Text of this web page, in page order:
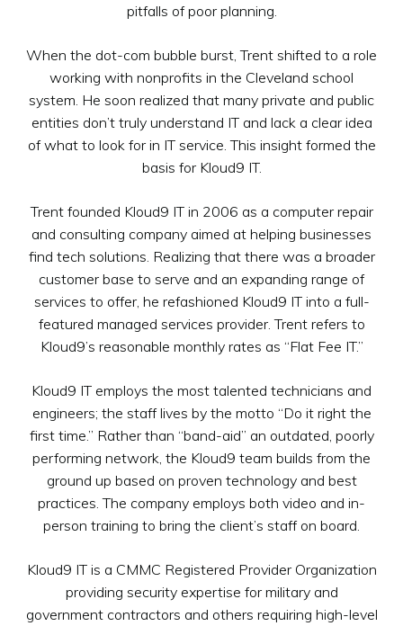
pitfalls of poor planning.
When the dot-com bubble burst, Trent shifted to a role
working with nonprofits in the Cleveland school
system. He soon realized that many private and public
entities don’t truly understand IT and lack a clear idea
of what to look for in IT service. This insight formed the
basis for Kloud9 IT.
Trent founded Kloud9 IT in 2006 as a computer repair
and consulting company aimed at helping businesses
find tech solutions. Realizing that there was a broader
customer base to serve and an expanding range of
services to offer, he refashioned Kloud9 IT into a full-
featured managed services provider. Trent refers to
Kloud9’s reasonable monthly rates as “Flat Fee IT.”
Kloud9 IT employs the most talented technicians and
engineers; the staff lives by the motto “Do it right the
first time.” Rather than “band-aid” an outdated, poorly
performing network, the Kloud9 team builds from the
ground up based on proven technology and best
practices. The company employs both video and in-
person training to bring the client’s staff on board.
Kloud9 IT is a CMMC Registered Provider Organization
providing security expertise for military and
government contractors and others requiring high-level